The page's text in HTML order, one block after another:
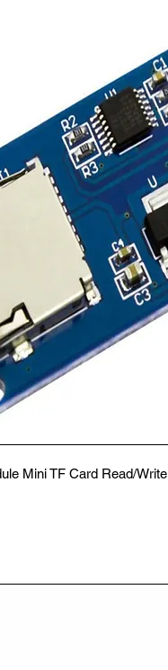
Mini TF Card Read/Write